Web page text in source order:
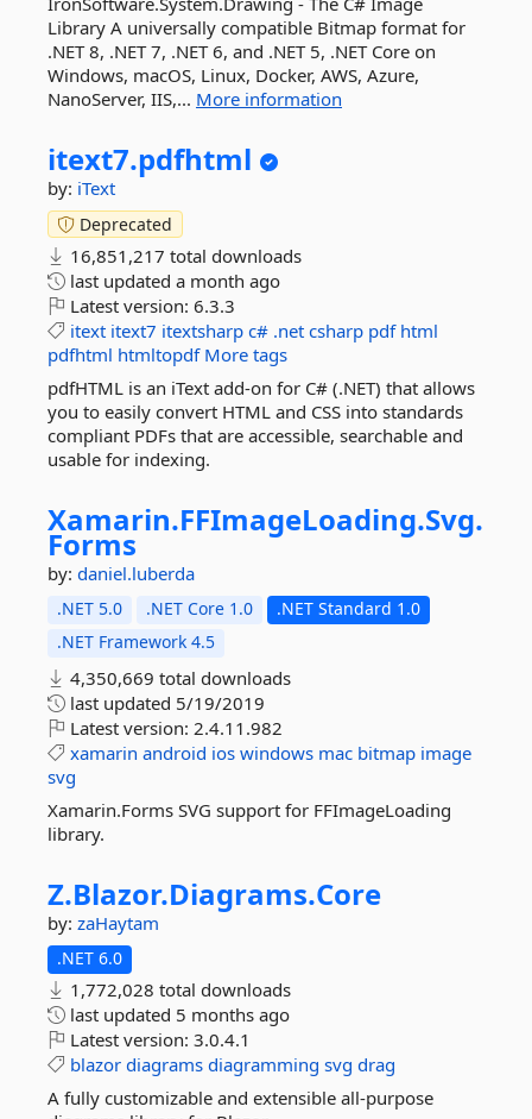
Library A universally compatible Bitmap format for
.NET 8, .NET 7, .NET 6, and .NET 5, .NET Core on
Windows, macOS, Linux, Docker, AWS, Azure,
NanoServer, IIS,... More information
itext7.pdfhtml
by: iText
Deprecated
16,851,217 total downloads
last updated a month ago
Latest version: 6.3.3
itext itext7 itextsharp c# .net csharp pdf html
pdfhtml htmltopdf More tags
pdfHTML is an iText add-on for C# (.NET) that allows
you to easily convert HTML and CSS into standards
compliant PDFs that are accessible, searchable and
usable for indexing.
Xamarin.FFImageLoading.Svg.
Forms
by: daniel.luberda
.NET 5.0 .NET Core 1.0
.NET Standard 1.0
.NET Framework 4.5
4,350,669 total downloads
last updated 5/19/2019
Latest version: 2.4.11.982
xamarin android ios windows mac bitmap image
svg
Xamarin.Forms SVG support for FFImageLoading
library.
Z.Blazor.Diagrams.Core
by: zaHaytam
.NET 6.0
1,772,028 total downloads
last updated 5 months ago
Latest version: 3.0.4.1
blazor diagrams diagramming svg drag
A fully customizable and extensible all-purpose